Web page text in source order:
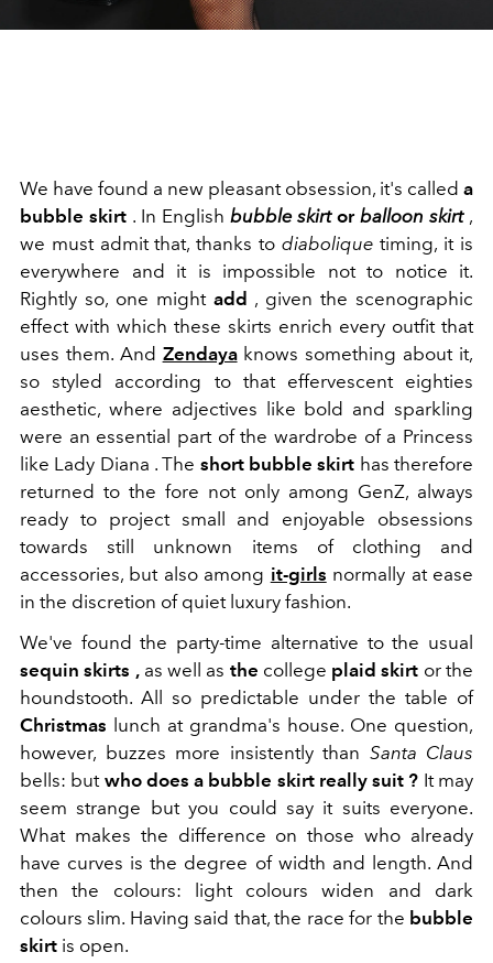
We have found a new pleasant obsession, it's called a
bubble skirt. In English bubble skirtorballoon skirt,
we must admit that, thanks to diabolique timing, it is
everywhere and it is impossible not to notice it.
Rightly so, one might add , given the scenographic
effect with which these skirts enrich every outfit that
uses them. And Zendayaknows something about it,
so styled according to that effervescent eighties
aesthetic, where adjectives like bold and sparkling
were an essential part of the wardrobe of a Princess
like Lady Diana . The shortbubble skirt has therefore
returned to the fore not only among GenZ, always
ready to project small and enjoyable obsessions
towards still unknown items of clothing and
accessories, but also among it-girls normally at ease
in the discretion of quiet luxury fashion.
We've found the party-time alternative to the usual
sequin skirts ,as well as the college plaid skirt or the
houndstooth. All so predictable under the table of
Christmas lunch at grandma's house. One question,
however, buzzes more insistently than Santa Claus
bells: but whodoes a bubble skirt really suit ? It may
seem strange but you could say it suits everyone.
What makes the difference on those who already
have curves is the degree of width and length. And
then the colours: light colours widen and dark
colours slim. Having said that, the race for the bubble
skirt is open.